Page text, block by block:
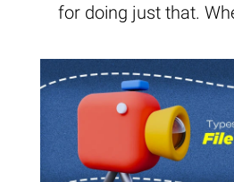
for doing just that.